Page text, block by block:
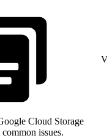
Cloud Storage
issues.